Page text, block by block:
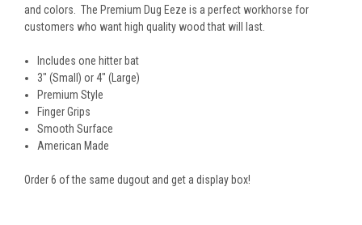
and colors. The Premium Dug Eeze is a perfect workhorse for
customers who want high quality wood that will last.
Includes one hitter bat
3" (Small) or 4" (Large)
Premium Style
Finger Grips
Smooth Surface
American Made
Order 6 of the same dugout and get a display box!